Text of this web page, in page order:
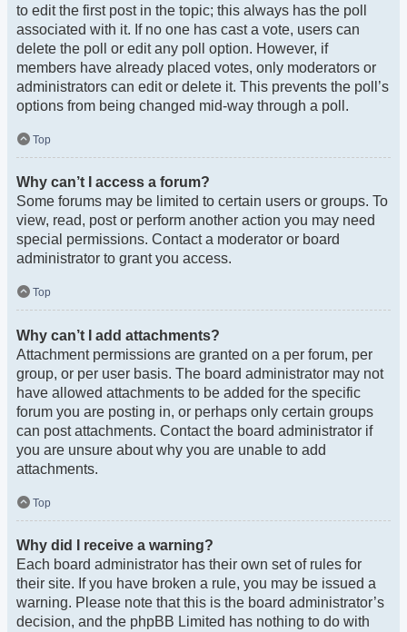
to edit the first post in the topic; this always has the poll
associated with it. If no one has cast a vote, users can
delete the poll or edit any poll option. However, if
members have already placed votes, only moderators or
administrators can edit or delete it. This prevents the poll’s
options from being changed mid-way through a poll.
Top
Why can’t I access a forum?
Some forums may be limited to certain users or groups. To
view, read, post or perform another action you may need
special permissions. Contact a moderator or board
administrator to grant you access.
Top
Why can’t I add attachments?
Attachment permissions are granted on a per forum, per
group, or per user basis. The board administrator may not
have allowed attachments to be added for the specific
forum you are posting in, or perhaps only certain groups
can post attachments. Contact the board administrator if
you are unsure about why you are unable to add
attachments.
Top
Why did I receive a warning?
Each board administrator has their own set of rules for
their site. If you have broken a rule, you may be issued a
warning. Please note that this is the board administrator’s
decision, and the phpBB Limited has nothing to do with